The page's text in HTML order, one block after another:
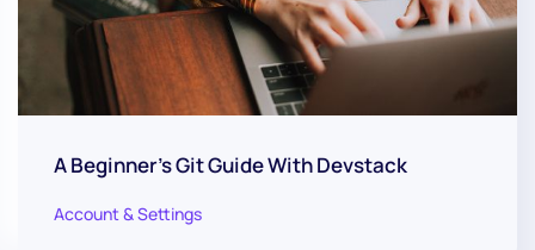
A Beginner's Git Guide With Devstack
Account & Settings